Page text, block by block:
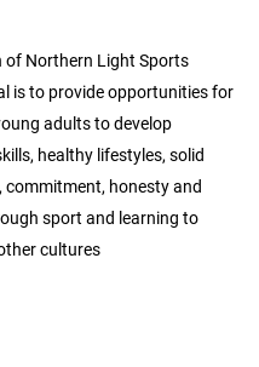
of Northern Light Sports
is to provide opportunities for
adults to develop
healthy lifestyles, solid
commitment, honesty and
sport and learning to
cultures